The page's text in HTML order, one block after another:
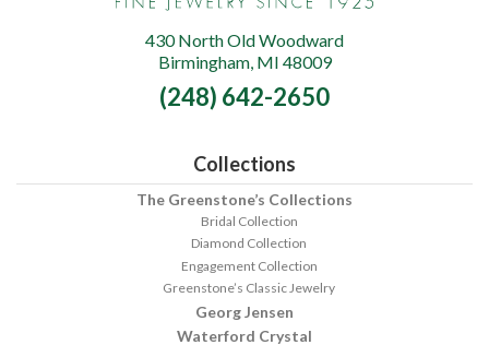
Greenstone's
Fine
Jewelry
430 North Old Woodward
Birmingham, MI 48009
(248) 642-2650
Collections
The Greenstone’s Collections
Bridal Collection
Diamond Collection
Engagement Collection
Greenstone’s Classic Jewelry
Georg Jensen
Waterford Crystal